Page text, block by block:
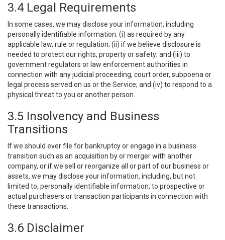
3.4 Legal Requirements
In some cases, we may disclose your information, including
personally identifiable information: (i) as required by any
applicable law, rule or regulation; (ii) if we believe disclosure is
needed to protect our rights, property or safety; and (iii) to
government regulators or law enforcement authorities in
connection with any judicial proceeding, court order, subpoena or
legal process served on us or the Service; and (iv) to respond to a
physical threat to you or another person.
3.5 Insolvency and Business
Transitions
If we should ever file for bankruptcy or engage in a business
transition such as an acquisition by or merger with another
company, or if we sell or reorganize all or part of our business or
assets, we may disclose your information, including, but not
limited to, personally identifiable information, to prospective or
actual purchasers or transaction participants in connection with
these transactions.
3.6 Disclaimer